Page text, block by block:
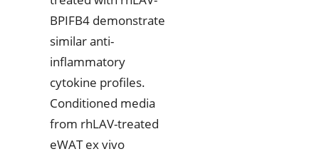
BPIFB4 demonstrate
similar anti-
inflammatory
cytokine profiles.
Conditioned media
from rhLAV-treated
eWAT ex vivo